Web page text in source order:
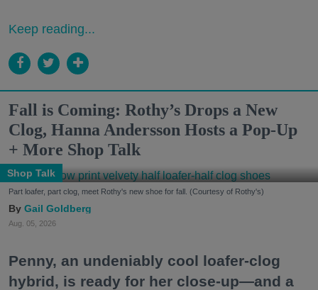
Keep reading...
Fall is Coming: Rothy’s Drops a New
Clog, Hanna Andersson Hosts a Pop-Up
+ More Shop Talk
Shop Talk
Part loafer, part clog, meet Rothy's new shoe for fall. (Courtesy of Rothy's)
Gail Goldberg
Aug. 05, 2026
Penny, an undeniably cool loafer-clog
hybrid, is ready for her close-up—and a